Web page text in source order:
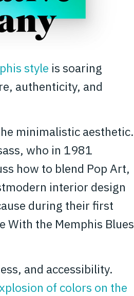
style is soaring
authenticity, and
minimalistic aesthetic.
who in 1981
how to blend Pop Art,
interior design
during their first
With the Memphis Blues
and accessibility.
of colors on the